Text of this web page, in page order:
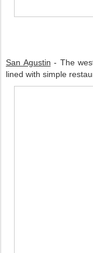
San Agustin - The
lined with simple